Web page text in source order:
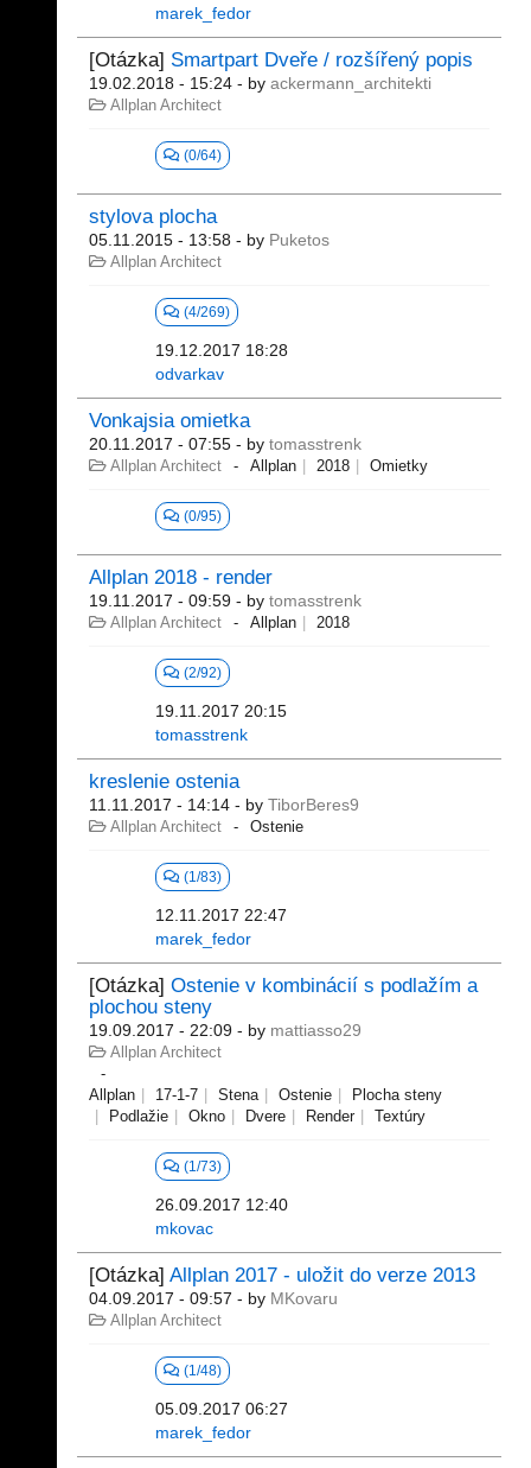
marek_fedor
[Otázka] Smartpart Dveře / rozšířený popis
19.02.2018 - 15:24 - by ackermann_architekti
Allplan Architect
(0/64)
stylova plocha
05.11.2015 - 13:58 - by Puketos
Allplan Architect
(4/269)
19.12.2017 18:28
odvarkav
Vonkajsia omietka
20.11.2017 - 07:55 - by tomasstrenk
Allplan Architect Allplan 2018 Omietky
(0/95)
Allplan 2018 - render
19.11.2017 - 09:59 - by tomasstrenk
Allplan Architect Allplan 2018
(2/92)
19.11.2017 20:15
tomasstrenk
kreslenie ostenia
11.11.2017 - 14:14 - by TiborBeres9
Allplan Architect Ostenie
(1/83)
12.11.2017 22:47
marek_fedor
[Otázka] Ostenie v kombinácií s podlažím a
plochou steny
19.09.2017 - 22:09 - by mattiasso29
Allplan Architect
Allplan 17-1-7 Stena Ostenie
Plocha steny
Podlažie
Okno Dvere Render Textúry
(1/73)
26.09.2017 12:40
mkovac
[Otázka] Allplan 2017 - uložit do verze 2013
04.09.2017 - 09:57 - by MKovaru
Allplan Architect
(1/48)
05.09.2017 06:27
marek_fedor